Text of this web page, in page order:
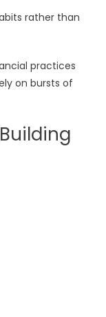
rather than
practices
on bursts of